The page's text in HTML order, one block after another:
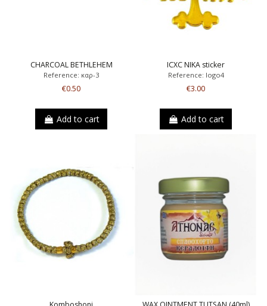
CHARCOAL BETHLEHEM
Reference: καρ-3
€0.50
Add to cart
ICXC NIKA sticker
Reference: logo4
€3.00
Add to cart